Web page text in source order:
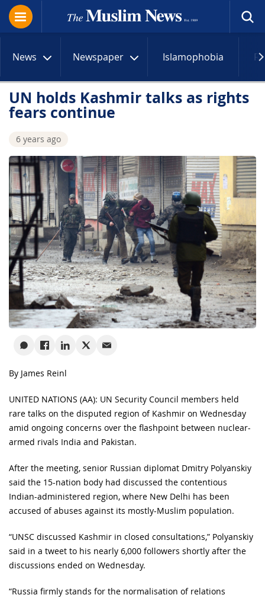
News Newspaper Islamophobia
UN holds Kashmir talks as rights
fears continue
6 years ago
By James Reinl
UNITED NATIONS (AA): UN Security Council members held
rare talks on the disputed region of Kashmir on Wednesday
amid ongoing concerns over the flashpoint between nuclear-
armed rivals India and Pakistan.
After the meeting, senior Russian diplomat Dmitry Polyanskiy
said the 15-nation body had discussed the contentious
Indian-administered region, where New Delhi has been
accused of abuses against its mostly-Muslim population.
“UNSC discussed Kashmir in closed consultations,” Polyanskiy
said in a tweet to his nearly 6,000 followers shortly after the
discussions ended on Wednesday.
“Russia firmly stands for the normalisation of relations